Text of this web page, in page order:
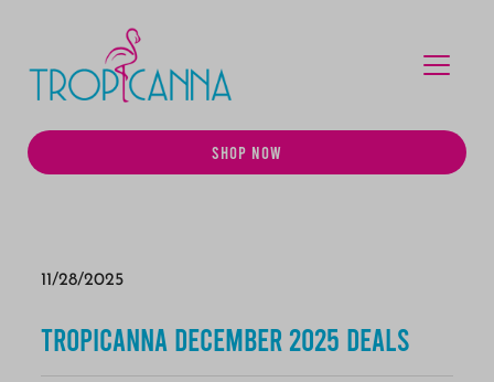
SHOP NOW
11/28/2025
Tropicanna December 2025 Deals